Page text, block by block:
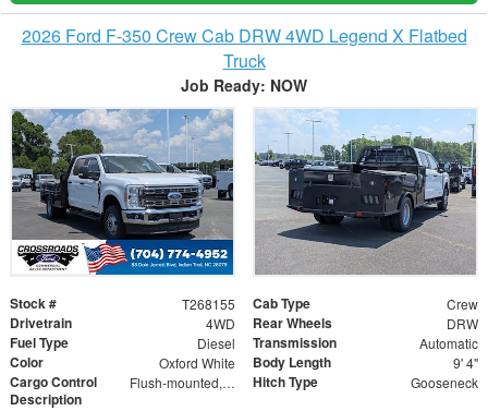
2026 Ford F-350 Crew Cab DRW 4WD Legend X Flatbed
Truck
Job Ready: NOW
Stock # T268155 Cab Type Crew
Drivetrain 4WD Rear Wheels DRW
Fuel Type Diesel Transmission Automatic
Color Oxford White Body Length 9' 4"
Cargo Control
Description
Flush-mounted, 360° rotating D-rings Hitch Type Gooseneck